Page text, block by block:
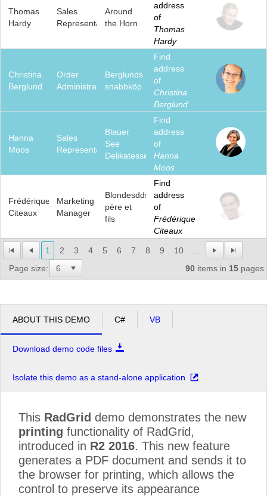
1 2 3 4 5 6 7 8 9 10
Page size:
90 items in 15 pages
Thomas
Hardy
Sales
Representative
Around
the Horn
address
of
Thomas
Hardy
Christina
Berglund
Order
Administrator
Berglunds
snabbköp
Find
address
of
Christina
Berglund
Hanna
Moos
Sales
Representative
Blauer
See
Delikatessen
Find
address
of
Hanna
Moos
Frédérique
Citeaux
Marketing
Manager
Blondesddsl
père et
fils
Find
address
of
Frédérique
Citeaux
ABOUT THIS DEMO C# VB
Download demo code files
Isolate this demo as a stand-alone application
This RadGrid demo demonstrates the new
printing functionality of RadGrid,
introduced in R2 2016. This new feature
generates a PDF document and sends it to
the browser for printing, which allows the
control to preserve its appearance